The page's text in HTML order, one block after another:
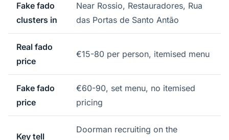
Fake fado
clusters in
Near Rossio, Restauradores, Rua
das Portas de Santo Antão
Real fado
price
€15-80 per person, itemised menu
Fake fado
price
€60-90, set menu, no itemised
pricing
Key tell
Doorman recruiting on the